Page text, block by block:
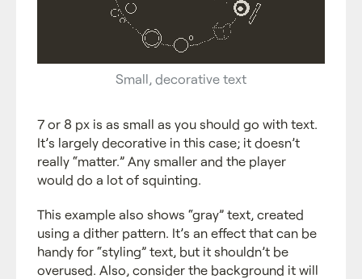
Small, decorative text
7 or 8 px is as small as you should go with text.
It’s largely decorative in this case; it doesn’t
really “matter.” Any smaller and the player
would do a lot of squinting.
This example also shows “gray” text, created
using a dither pattern. It’s an effect that can be
handy for “styling” text, but it shouldn’t be
overused. Also, consider the background it will